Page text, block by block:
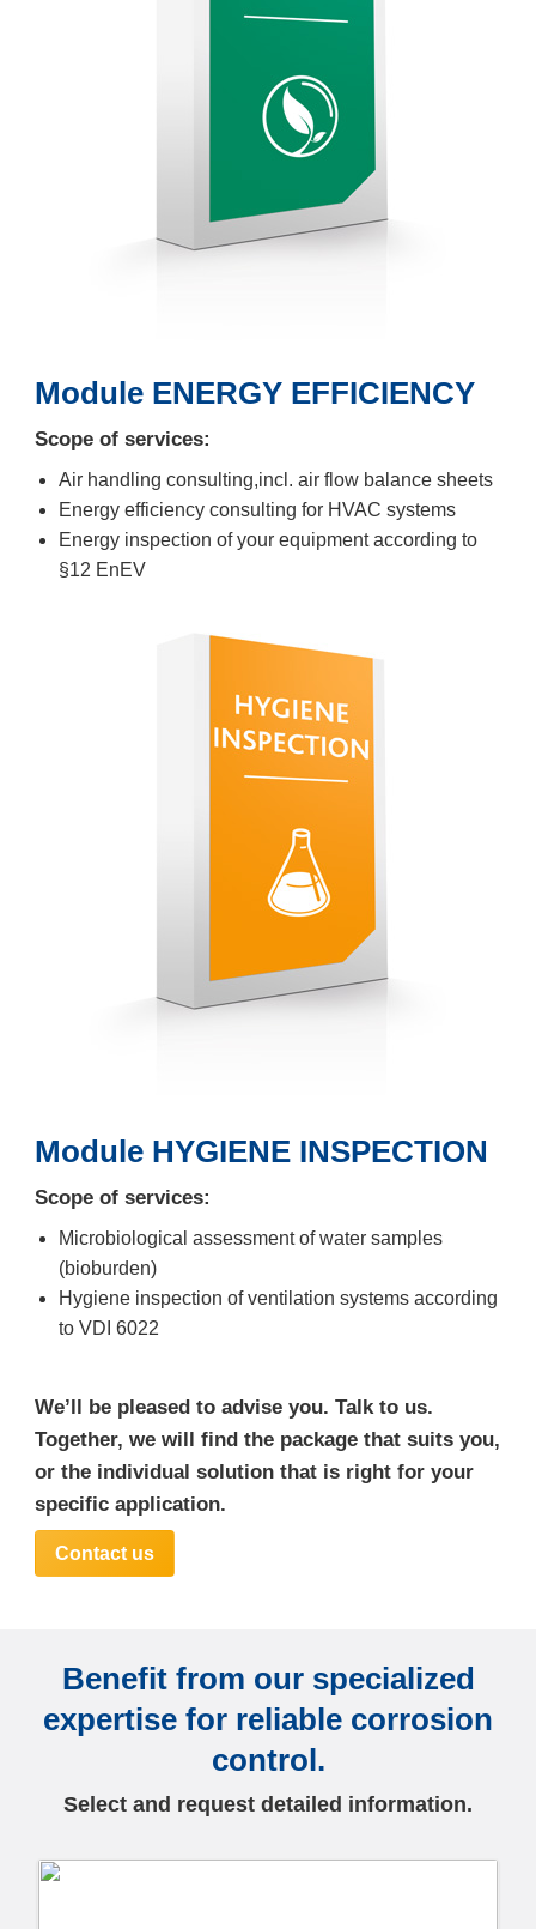
Module ENERGY EFFICIENCY
Scope of services:
Air handling consulting,incl. air flow balance sheets
Energy efficiency consulting for HVAC systems
Energy inspection of your equipment according to
§12 EnEV
Module HYGIENE INSPECTION
Scope of services:
Microbiological assessment of water samples
(bioburden)
Hygiene inspection of ventilation systems according
to VDI 6022
We’ll be pleased to advise you. Talk to us.
Together, we will find the package that suits you,
or the individual solution that is right for your
specific application.
Contact us
Benefit from our specialized
expertise for reliable corrosion
control.
Select and request detailed information.